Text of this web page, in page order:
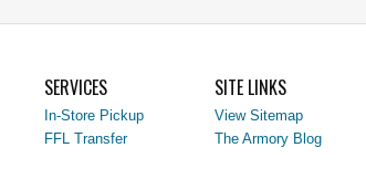
SERVICES
In-Store Pickup
FFL Transfer
SITE LINKS
View Sitemap
The Armory Blog